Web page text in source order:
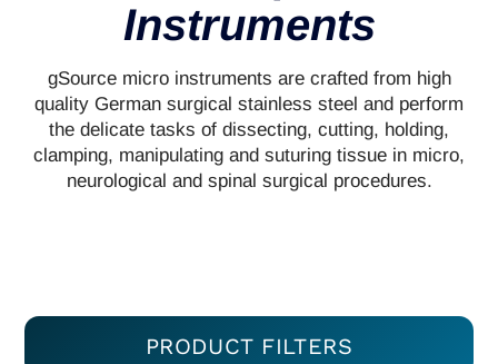
Instruments
gSource micro instruments are crafted from high
quality German surgical stainless steel and perform
the delicate tasks of dissecting, cutting, holding,
clamping, manipulating and suturing tissue in micro,
neurological and spinal surgical procedures.
PRODUCT FILTERS